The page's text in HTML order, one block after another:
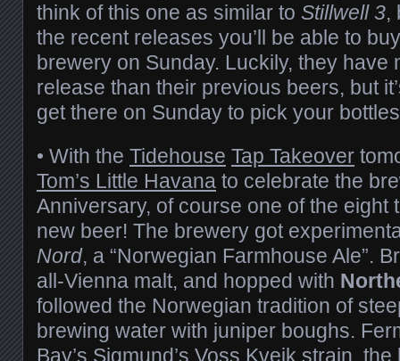
think of this one as similar to Stillwell 3,
the recent releases you’ll be able to
brewery on Sunday. Luckily, they have
release than their previous beers, but
get there on Sunday to pick your
• With the Tidehouse Tap Takeover
Tom’s Little Havana to celebrate the
Anniversary, of course one of the eight
new beer! The brewery got
Nord, a “Norwegian Farmhouse Ale”.
all-Vienna malt, and hopped with
followed the Norwegian tradition of
brewing water with juniper boughs.
Bay’s Sigmund’s Voss Kveik strain, the